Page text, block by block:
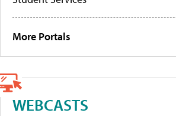
More Portals
WEBCASTS